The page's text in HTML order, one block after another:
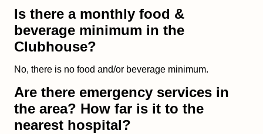
Is there a monthly food &
beverage minimum in the
Clubhouse?
No, there is no food and/or beverage minimum.
Are there emergency services in
the area? How far is it to the
nearest hospital?